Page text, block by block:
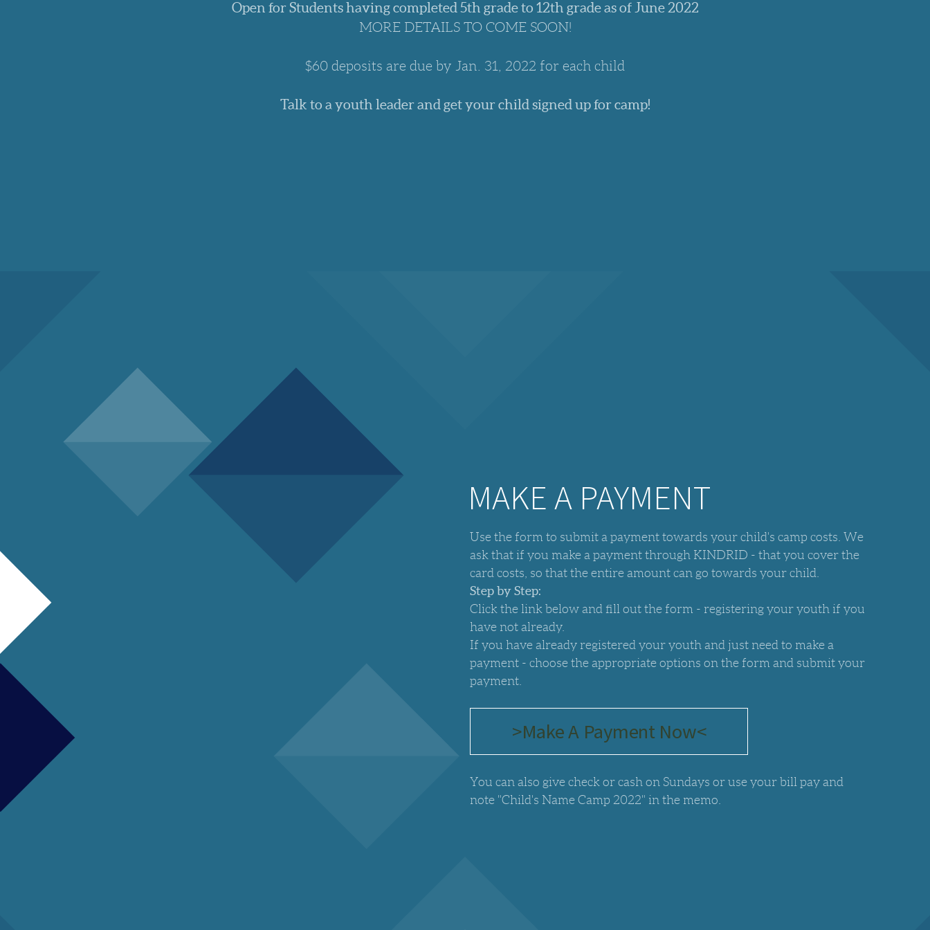
Open for Students having completed 5th grade to 12th grade as of June 2022
MORE DETAILS TO COME SOON!
$60 deposits are due by Jan. 31, 2022 for each child
Talk to a youth leader and get your child signed up for camp!
MAKE A PAYMENT
Use the form to submit a payment towards your child's camp costs. We
ask that if you make a payment through KINDRID - that you cover the
card costs, so that the entire amount can go towards your child.
Step by Step:
Click the link below and fill out the form - registering your youth if you
have not already.
If you have already registered your youth and just need to make a
payment - choose the appropriate options on the form and submit your
payment.
>Make A Payment Now<
You can also give check or cash on Sundays or use your bill pay and
note "Child's Name Camp 2022" in the memo.